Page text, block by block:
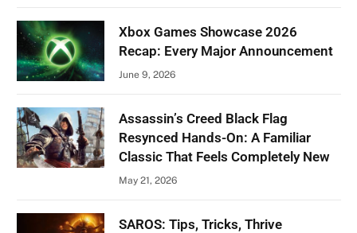
Xbox Games Showcase 2026
Recap: Every Major Announcement
June 9, 2026
Assassin’s Creed Black Flag
Resynced Hands-On: A Familiar
Classic That Feels Completely New
May 21, 2026
SAROS: Tips, Tricks, Thrive